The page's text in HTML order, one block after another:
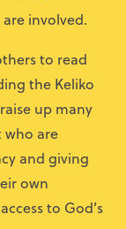
involved.
to read
the Keliko
up many
who are
and giving
own
to God’s